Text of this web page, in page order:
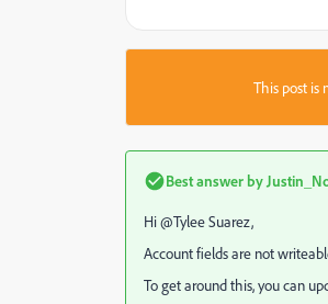
This post is
Best answer by
Hi @Tylee Suarez​,
Account fields are not
To get around this, you can